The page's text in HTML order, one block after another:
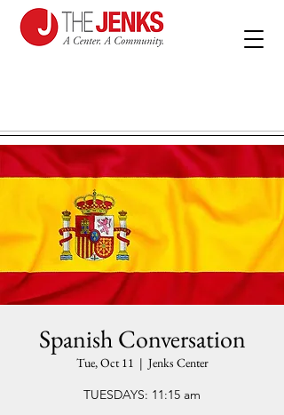
Spanish Conversation
Tue, Oct 11
  |
Jenks Center
TUESDAYS: 11:15 am